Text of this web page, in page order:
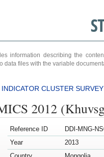
information describing the
data files with the variable
CLUSTER SURVEY
2012
Reference ID
DDI-MNG-
Year
2013